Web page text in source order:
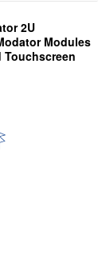
2U
Modules
Touchscreen